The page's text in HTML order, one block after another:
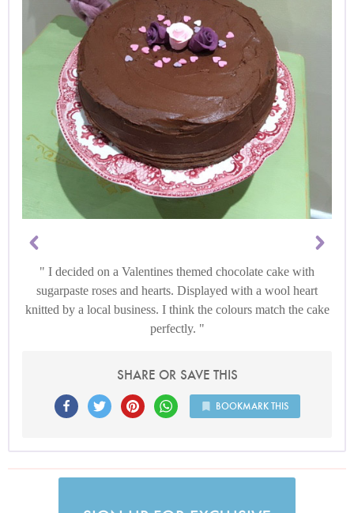
I decided on a Valentines themed chocolate cake with
sugarpaste roses and hearts. Displayed with a wool heart
knitted by a local business. I think the colours match the cake
perfectly.
SHARE OR SAVE THIS
BOOKMARK THIS